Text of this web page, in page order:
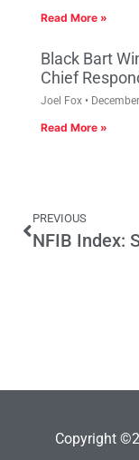
Read More »
Black Bart
Chief
Joel Fox
Read More »
PREVIOUS
Copyright